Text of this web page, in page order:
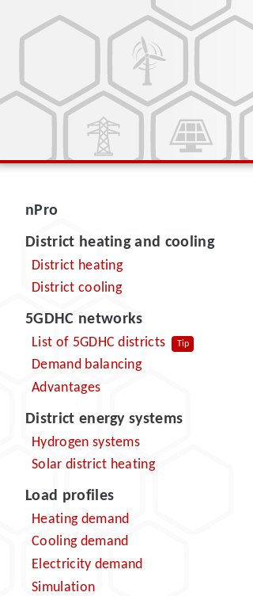
nPro
District heating and cooling
District heating
District cooling
5GDHC networks
List of 5GDHC districts Tip
Demand balancing
Advantages
District energy systems
Hydrogen systems
Solar district heating
Load profiles
Heating demand
Cooling demand
Electricity demand
Simulation